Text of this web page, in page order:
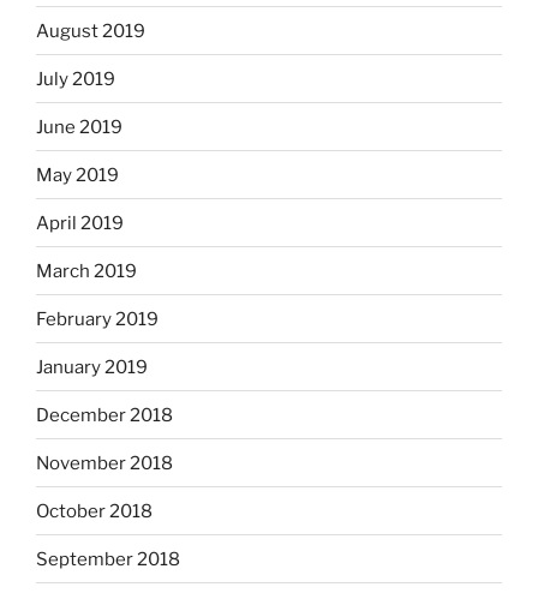
August 2019
July 2019
June 2019
May 2019
April 2019
March 2019
February 2019
January 2019
December 2018
November 2018
October 2018
September 2018